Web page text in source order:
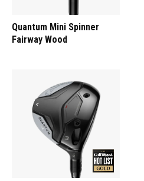
Quantum Mini Spinner
Fairway Wood